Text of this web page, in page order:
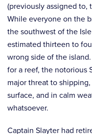
(previously assigned to,
While everyone on the
the southwest of the
estimated thirteen to
wrong side of the
for a reef, the notorious
major threat to
surface, and in calm
whatsoever.
Captain Slayter had